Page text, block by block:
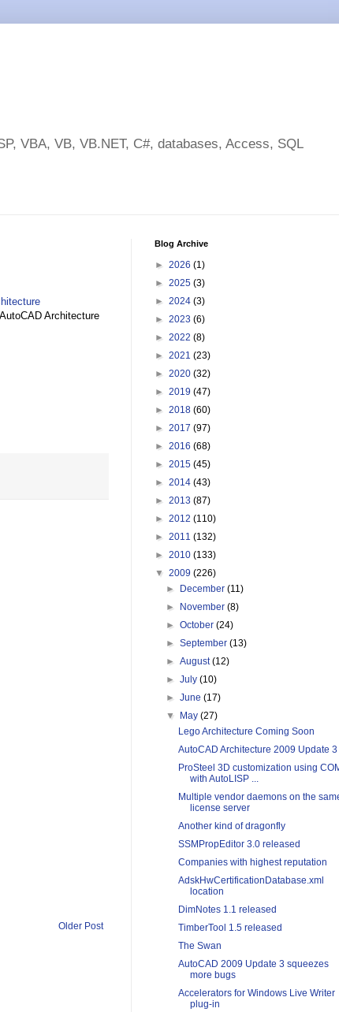
VBA, VB, VB.NET, C#, databases, Access, SQL
Architecture
Older Post
Blog Archive
► 2026 (1)
► 2025 (3)
► 2024 (3)
► 2023 (6)
► 2022 (8)
► 2021 (23)
► 2020 (32)
► 2019 (47)
► 2018 (60)
► 2017 (97)
► 2016 (68)
► 2015 (45)
► 2014 (43)
► 2013 (87)
► 2012 (110)
► 2011 (132)
► 2010 (133)
▼ 2009 (226)
►
December(11)
►
November(8)
►October(24)
►September(13)
►August(12)
►July(10)
►June(17)
▼
May(27)
Lego Architecture Coming Soon
AutoCAD Architecture 2009 Update 3
ProSteel 3D customization using
with AutoLISP ...
Multiple vendor daemons on the
license server
Another kind of dragonfly
SSMPropEditor 3.0 released
Companies with highest reputation
AdskHwCertificationDatabase.xml
location
DimNotes 1.1 released
TimberTool 1.5 released
The Swan
AutoCAD 2009 Update 3 squeezes
more bugs
Accelerators for Windows Live Writer
plug-in